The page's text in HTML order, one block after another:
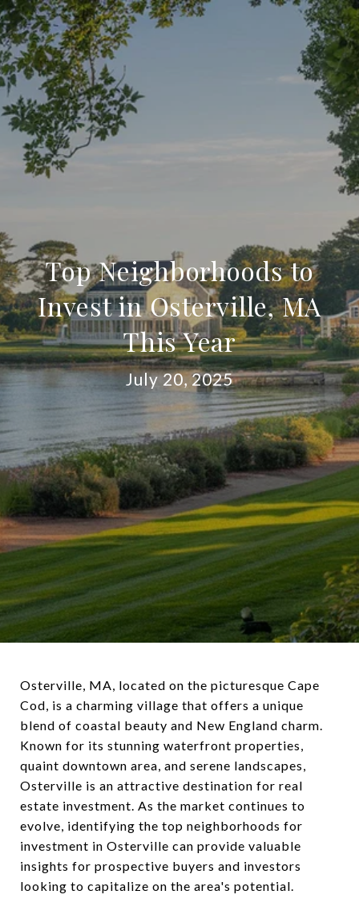
Top Neighborhoods to
Invest in Osterville, MA
This Year
July 20, 2025
Osterville, MA, located on the picturesque Cape
Cod, is a charming village that offers a unique
blend of coastal beauty and New England charm.
Known for its stunning waterfront properties,
quaint downtown area, and serene landscapes,
Osterville is an attractive destination for real
estate investment. As the market continues to
evolve, identifying the top neighborhoods for
investment in Osterville can provide valuable
insights for prospective buyers and investors
looking to capitalize on the area's potential.